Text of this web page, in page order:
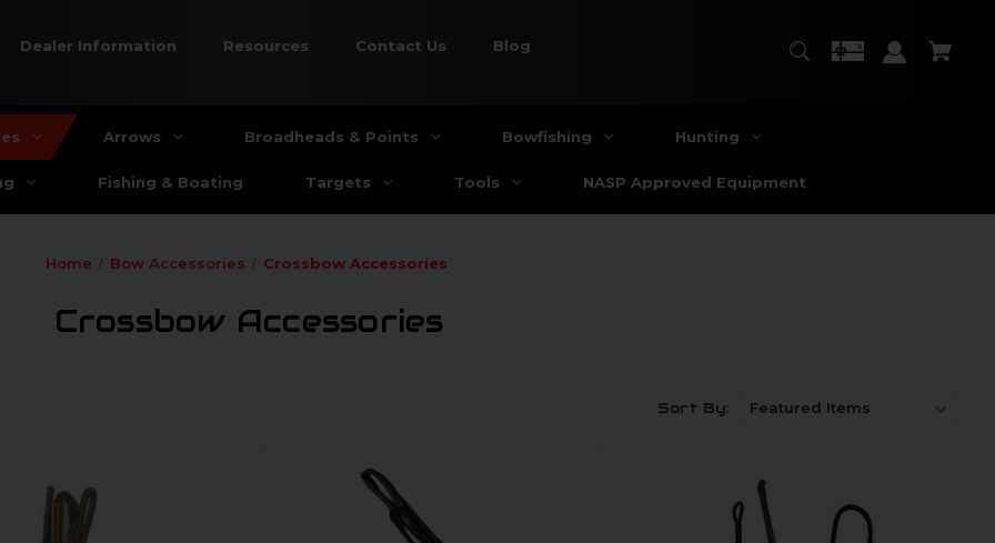
Dealer Information Resources Contact Us Blog
Arrows Broadheads & Points Bowfishing Hunting
Fishing & Boating Targets Tools NASP Approved Equipment
Home Bow Accessories Crossbow Accessories
Crossbow Accessories
Sort By: